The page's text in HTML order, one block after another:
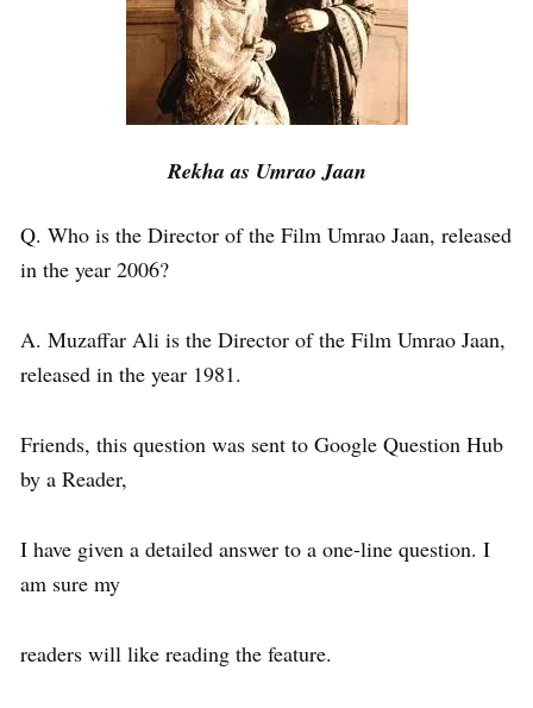
Rekha as Umrao Jaan
Q. Who is the Director of the Film Umrao Jaan, released
in the year 2006?
A. Muzaffar Ali is the Director of the Film Umrao Jaan,
released in the year 1981.
Friends, this question was sent to Google Question Hub
by a Reader,
I have given a detailed answer to a one-line question. I
am sure my
readers will like reading the feature.